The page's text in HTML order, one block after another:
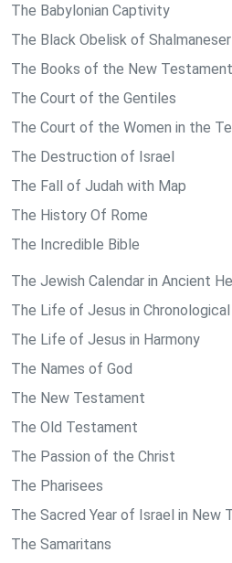
The Babylonian Captivity
The Black Obelisk of Shalmaneser
The Books of the New Testament
The Court of the Gentiles
The Court of the Women in the
The Destruction of Israel
The Fall of Judah with Map
The History Of Rome
The Incredible Bible
The Jewish Calendar in Ancient
The Life of Jesus in
The Life of Jesus in Harmony
The Names of God
The New Testament
The Old Testament
The Passion of the Christ
The Pharisees
The Sacred Year of Israel in New
The Samaritans